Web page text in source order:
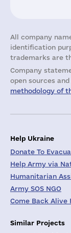
All company
identification
trademarks are
Company
open sources
methodology of
Help Ukraine
Donate To
Help Army via
Humanitarian
Army SOS NGO
Come Back Alive
Similar Projects